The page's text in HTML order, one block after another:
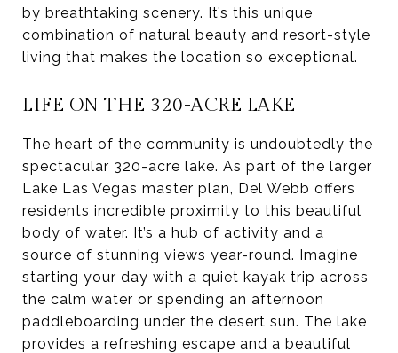
by breathtaking scenery. It’s this unique
combination of natural beauty and resort-style
living that makes the location so exceptional.
LIFE ON THE 320-ACRE LAKE
The heart of the community is undoubtedly the
spectacular 320-acre lake. As part of the larger
Lake Las Vegas master plan, Del Webb offers
residents incredible proximity to this beautiful
body of water. It’s a hub of activity and a
source of stunning views year-round. Imagine
starting your day with a quiet kayak trip across
the calm water or spending an afternoon
paddleboarding under the desert sun. The lake
provides a refreshing escape and a beautiful